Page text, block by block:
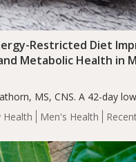
Health Men's Health
Restricted Diet
Metabolic Health in
MS, CNS. A 42-day
diet significantly
improved body